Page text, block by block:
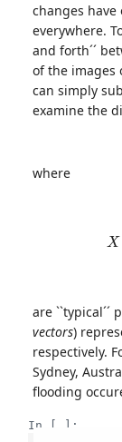
changes
everywhere.
and forth´´
of the images
can simply
examine the
where
are ``typical´´
vectors)
respectively.
Sydney,
flooding
In [ ]: